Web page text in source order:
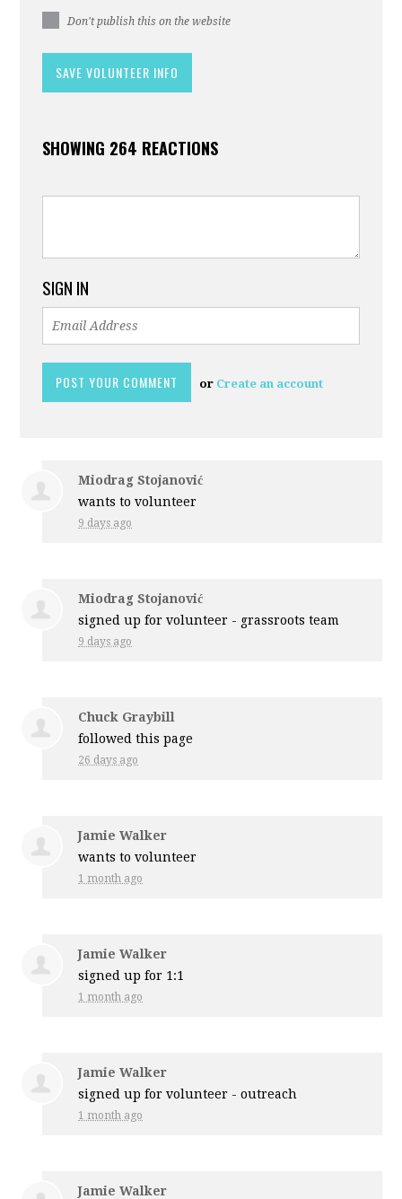
Don't publish this on the website
SHOWING 264 REACTIONS
SIGN IN
or Create an account
Miodrag Stojanović
wants to volunteer
9 days ago
Miodrag Stojanović
signed up forvolunteer - grassroots team
9 days ago
Chuck Graybill
followed this page
26 days ago
Jamie Walker
wants to volunteer
1 month ago
Jamie Walker
signed up for 1:1
1 month ago
Jamie Walker
signed up forvolunteer - outreach
1 month ago
Jamie Walker